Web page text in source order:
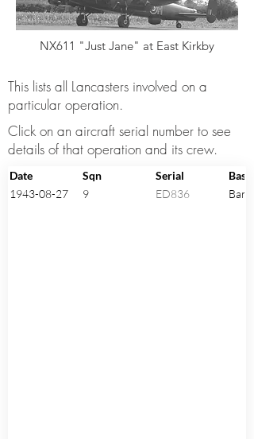
NX611 "Just Jane" at East Kirkby
This lists all Lancasters involved on a
particular operation.
Click on an aircraft serial number to see
details of that operation and its crew.
Date Sqn Serial
Base
1943-08-27
9 ED836